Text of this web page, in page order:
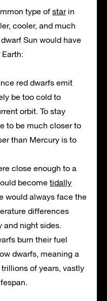
type of starin
cooler, and much
Sun would have
red dwarfs emit
be too cold to
orbit. To stay
to be much closer to
than Mercury is to
close enough to a
become tidally
would always face the
differences
and night sides.
burn their fuel
dwarfs, meaning a
of years, vastly